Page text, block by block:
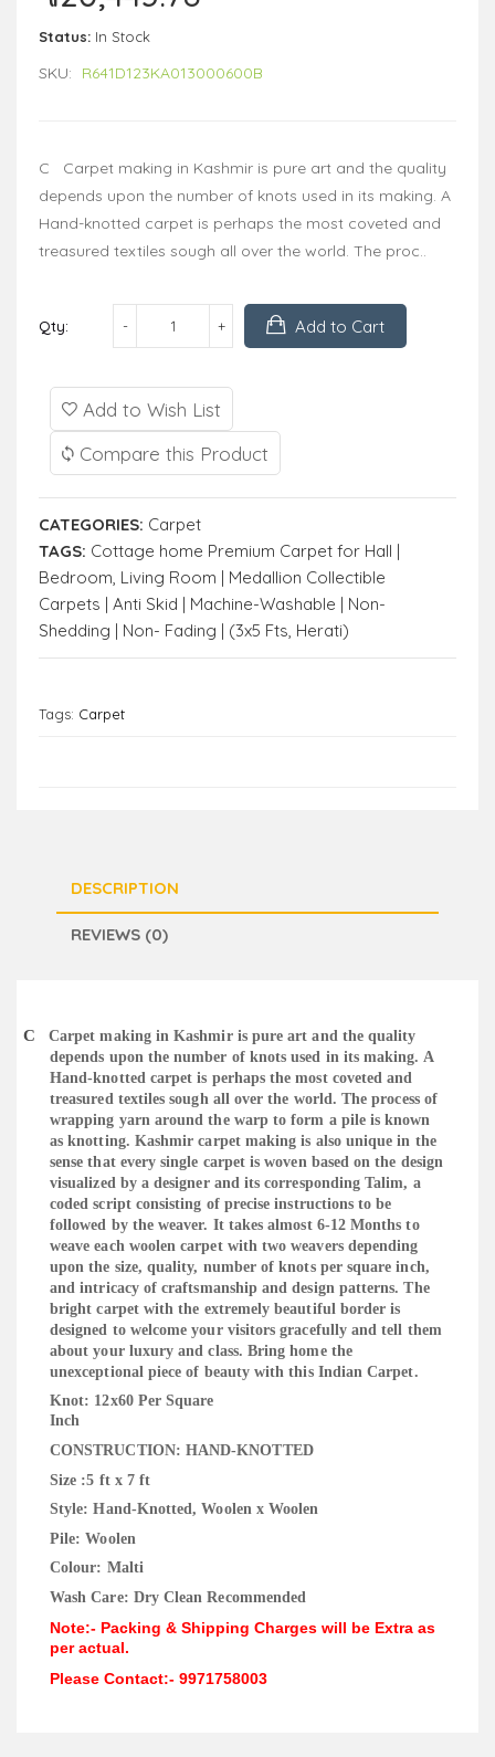
Status: In Stock
SKU: R641D123KA013000600B
C Carpet making in Kashmir is pure art and the quality
depends upon the number of knots used in its making. A
Hand-knotted carpet is perhaps the most coveted and
treasured textiles sough all over the world. The proc..
Qty: Add to Cart
Add to Wish List
Compare this Product
CATEGORIES: Carpet
TAGS: Cottage home Premium Carpet for Hall |
Bedroom, Living Room | Medallion Collectible
Carpets | Anti Skid | Machine-Washable | Non-
Shedding | Non- Fading | (3x5 Fts, Herati)
Tags: Carpet
DESCRIPTION
REVIEWS (0)
C Carpet making in Kashmir is pure art and the quality
depends upon the number of knots used in its making. A
Hand-knotted carpet is perhaps the most coveted and
treasured textiles sough all over the world. The process of
wrapping yarn around the warp to form a pile is known
as knotting. Kashmir carpet making is also unique in the
sense that every single carpet is woven based on the design
visualized by a designer and its corresponding Talim, a
coded script consisting of precise instructions to be
followed by the weaver. It takes almost 6-12 Months to
weave each woolen carpet with two weavers depending
upon the size, quality, number of knots per square inch,
and intricacy of craftsmanship and design patterns. The
bright carpet with the extremely beautiful border is
designed to welcome your visitors gracefully and tell them
about your luxury and class. Bring home the
unexceptional piece of beauty with this Indian Carpet.
Knot: 12x60 Per Square
CONSTRUCTION: HAND-KNOTTED
Size :5 ft x 7 ft
Style: Hand-Knotted, Woolen x Woolen
Pile: Woolen
Colour: Malti
Wash Care: Dry Clean Recommended
Note:- Packing & Shipping Charges will be Extra as
per actual.
Please Contact:- 9971758003